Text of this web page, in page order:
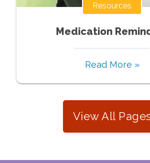
Resources
Medication
Read More »
View All